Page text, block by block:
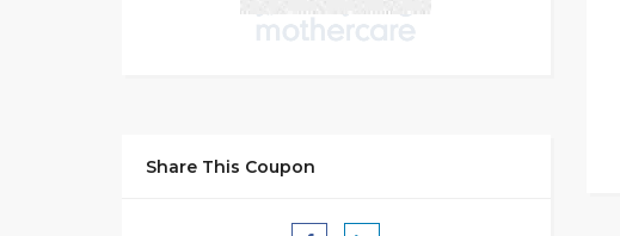
Share This Coupon